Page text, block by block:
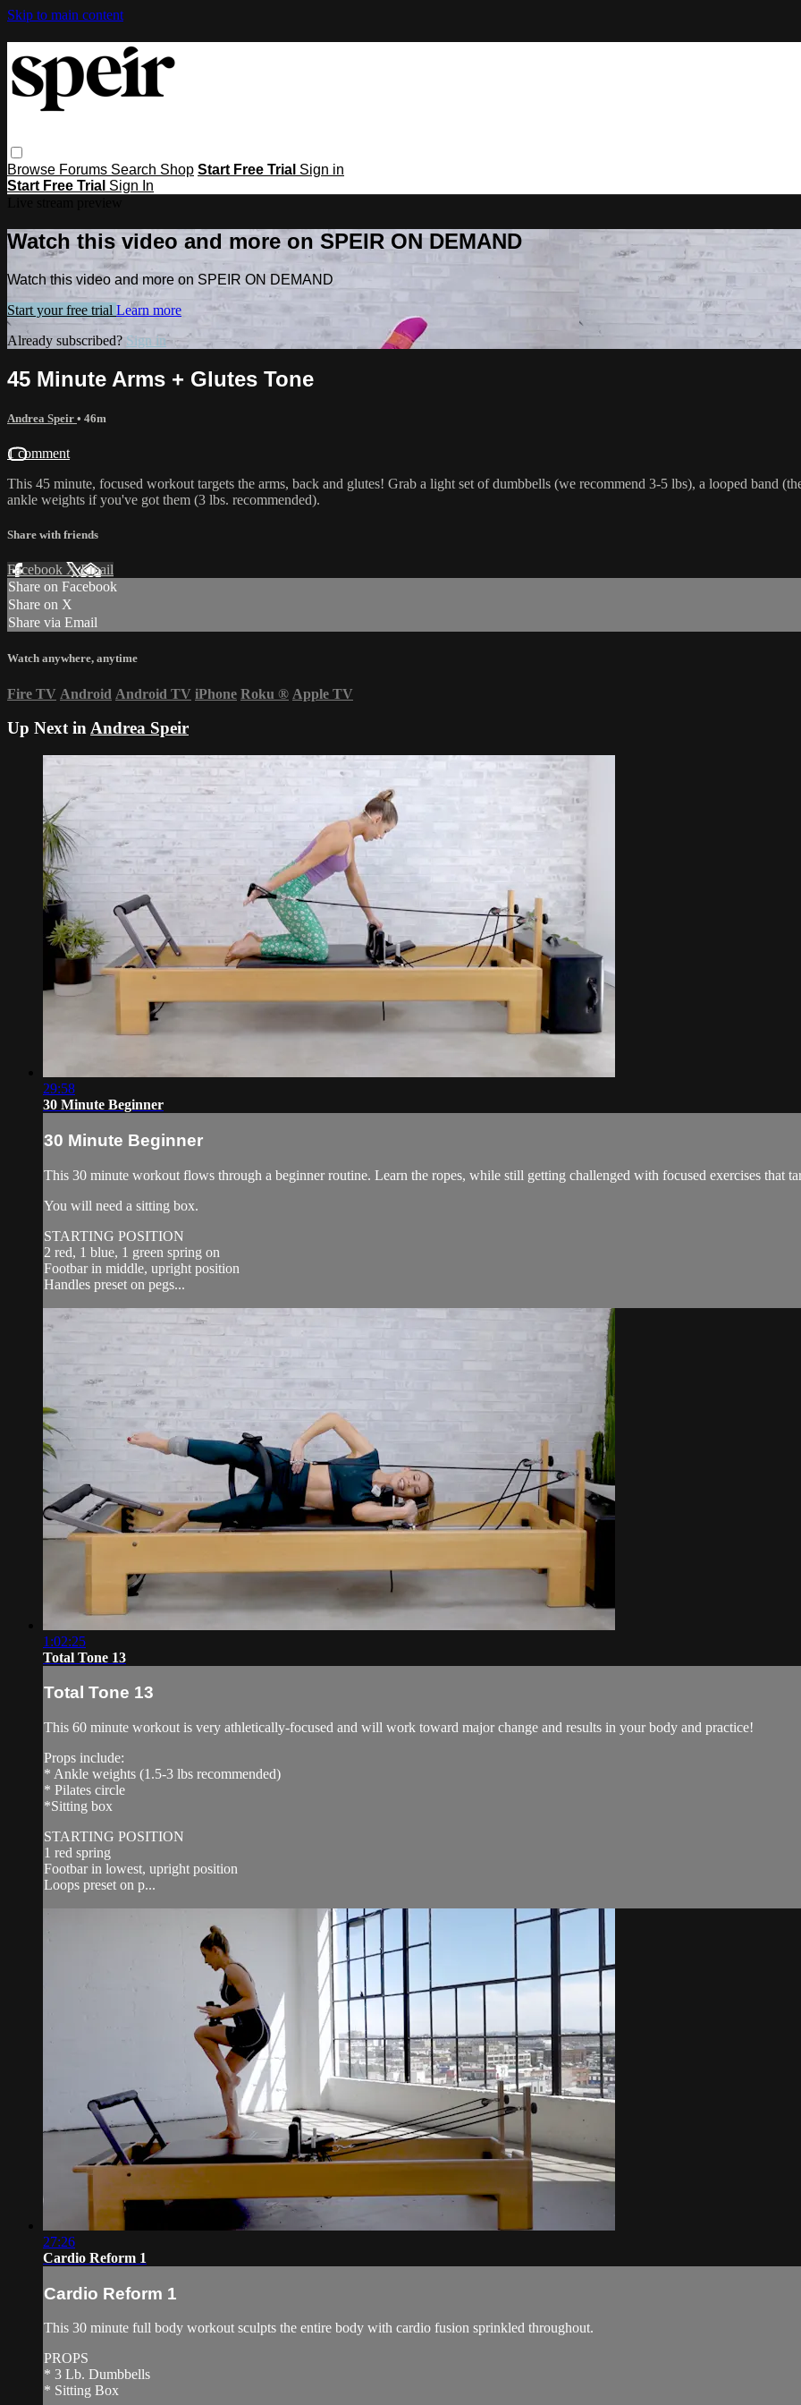
Skip to main content
Browse Forums Search Shop Start Free Trial Sign in
Start Free Trial Sign In
Watch this video and more on SPEIR ON DEMAND
Watch this video and more on SPEIR ON DEMAND
Start your free trial Learn more
Already subscribed?Sign in
45 Minute Arms + Glutes Tone
Andrea Speir • 46m
1 comment
This 45 minute, focused workout targets the arms, back and glutes! Grab a light set of dumbbells (we recommend 3-5 lbs), a looped band
ankle weights if you've got them (3 lbs. recommended).
Share with friends
Facebook XEmail
Share on Facebook
Share on X
Share via Email
Watch anywhere, anytime
Fire TV Android Android TV iPhone Roku ® Apple TV
Up Next inAndrea Speir
29:58
30 Minute Beginner
30 Minute Beginner
This 30 minute workout flows through a beginner routine. Learn the ropes, while still getting challenged with focused exercises that
You will need a sitting box.
STARTING POSITION
2 red, 1 blue, 1 green spring on
Footbar in middle, upright position
Handles preset on pegs...
1:02:25
Total Tone 13
Total Tone 13
This 60 minute workout is very athletically-focused and will work toward major change and results in your body and practice!
Props include:
* Ankle weights (1.5-3 lbs recommended)
* Pilates circle
*Sitting box
STARTING POSITION
1 red spring
Footbar in lowest, upright position
Loops preset on p...
27:26
Cardio Reform 1
Cardio Reform 1
This 30 minute full body workout sculpts the entire body with cardio fusion sprinkled throughout.
PROPS
* 3 Lb. Dumbbells
* Sitting Box